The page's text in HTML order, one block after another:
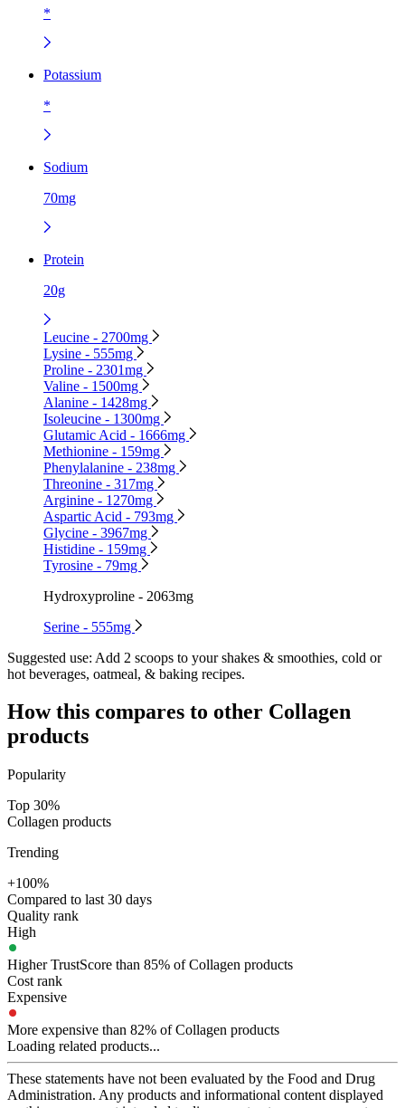
*
Potassium
*
Sodium
70mg
Protein
20g
Leucine - 2700mg
Lysine - 555mg
Proline - 2301mg
Valine - 1500mg
Alanine - 1428mg
Isoleucine - 1300mg
Glutamic Acid - 1666mg
Methionine - 159mg
Phenylalanine - 238mg
Threonine - 317mg
Arginine - 1270mg
Aspartic Acid - 793mg
Glycine - 3967mg
Histidine - 159mg
Tyrosine - 79mg
Hydroxyproline - 2063mg
Serine - 555mg
Suggested use: Add 2 scoops to your shakes & smoothies, cold or
hot beverages, oatmeal, & baking recipes.
How this compares to other Collagen
products
Popularity
Top 30%
Collagen products
Trending
+100%
Compared to last 30 days
Quality rank
High
Higher TrustScore than 85% of Collagen products
Cost rank
Expensive
More expensive than 82% of Collagen products
Loading related products...
These statements have not been evaluated by the Food and Drug
Administration. Any products and informational content displayed